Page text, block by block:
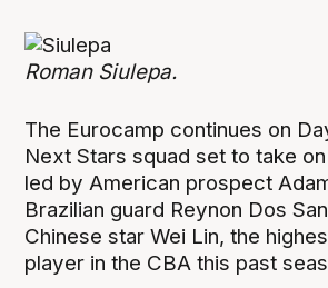
Roman Siulepa.
The Eurocamp continues on
Next Stars squad set to take
led by American prospect
Brazilian guard Reynon Dos
Chinese star Wei Lin, the
player in the CBA this past